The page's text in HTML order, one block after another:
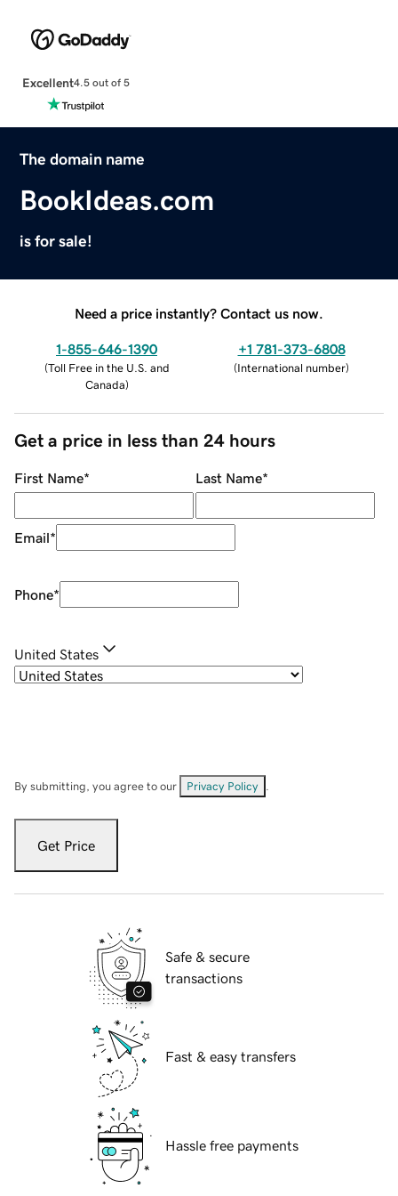
Excellent4.5 out of 5
The domain name
BookIdeas.com
is for sale!
Need a price instantly? Contact us now.
1-855-646-1390
(Toll Free in the U.S. and
Canada)
+1 781-373-6808
(International number)
Get a price in less than 24 hours
First Name* Last Name*
Email*
Phone*
United States
By submitting, you agree to our Privacy Policy
Get Price
Safe & secure
transactions
Fast & easy transfers
Hassle free payments